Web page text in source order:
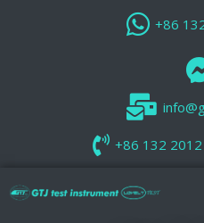
+86
+86 132 2012